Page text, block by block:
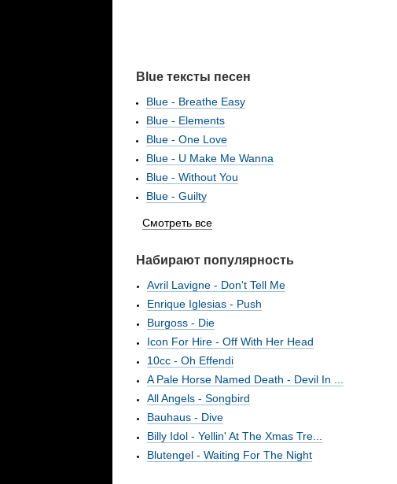
Blue тексты песен
Blue - Breathe Easy
Blue - Elements
Blue - One Love
Blue - U Make Me Wanna
Blue - Without You
Blue - Guilty
Смотреть все
Набирают популярность
Avril Lavigne - Don't Tell Me
Enrique Iglesias - Push
Burgoss - Die
Icon For Hire - Off With Her Head
10cc - Oh Effendi
A Pale Horse Named Death - Devil In ...
All Angels - Songbird
Bauhaus - Dive
Billy Idol - Yellin' At The Xmas Tre...
Blutengel - Waiting For The Night